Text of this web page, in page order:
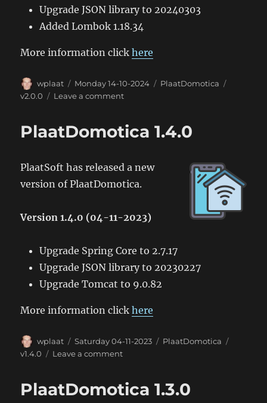
Upgrade JSON library to 20240303
Added Lombok 1.18.34
More information clickhere
Author
wplaat
Posted
on
Monday 14-10-2024 Categories
PlaatDomotica
v2.0.0
Leave a commenton
PlaatDomotica 1.4.0
PlaatSoft has released a new
version of PlaatDomotica.
Version 1.4.0 (04-11-2023)
Upgrade Spring Core to 2.7.17
Upgrade JSON library to 20230227
Upgrade Tomcat to 9.0.82
More information clickhere
Author
wplaat
Posted
on
Saturday 04-11-2023 Categories
PlaatDomotica
v1.4.0
Leave a commenton
PlaatDomotica 1.3.0